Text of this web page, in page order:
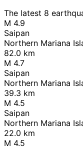
The latest 8
M 4.9
Saipan
Northern Mariana
82.0 km
M 4.7
Saipan
Northern Mariana
39.3 km
M 4.5
Saipan
Northern Mariana
22.0 km
M 4.5